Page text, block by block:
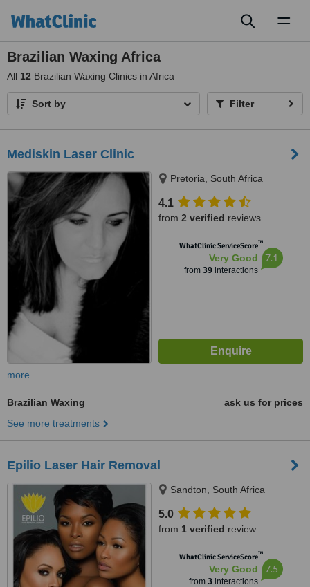
Brazilian Waxing Africa
All 12 Brazilian Waxing Clinics in Africa
Sort by Filter
Mediskin Laser Clinic
Pretoria, South Africa
4.1
from 2 verified reviews
WhatClinic ServiceScore™
Very Good
from 39interactions
7.1
more
Brazilian Waxing
ask us for prices
See more treatments
Epilio Laser Hair Removal
Sandton, South Africa
5.0
from 1 verified review
WhatClinic ServiceScore™
Very Good
from 3interactions
7.5